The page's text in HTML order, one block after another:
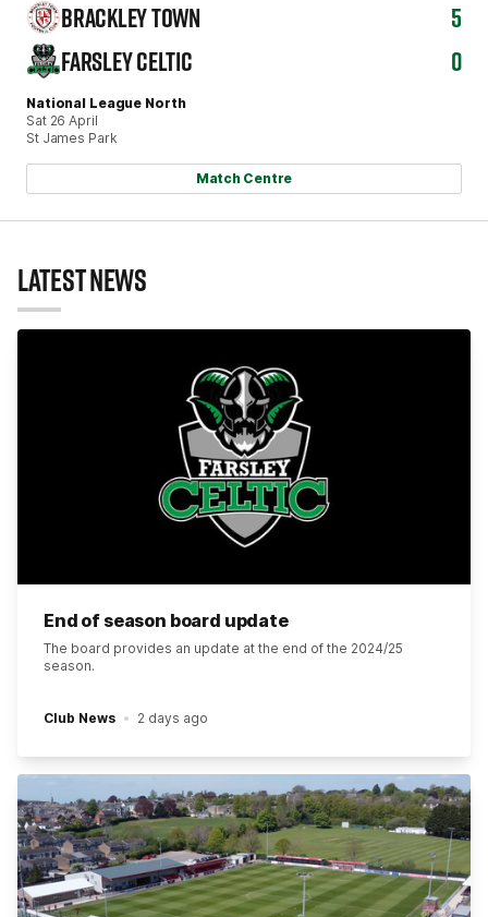
National League North
Sat 26 April
St James Park
BRACKLEY TOWN
5
FARSLEY CELTIC
0
Match Centre
LATEST NEWS
End of season board update
The board provides an update at the end of the 2024/25
season.
Club News 2 days ago